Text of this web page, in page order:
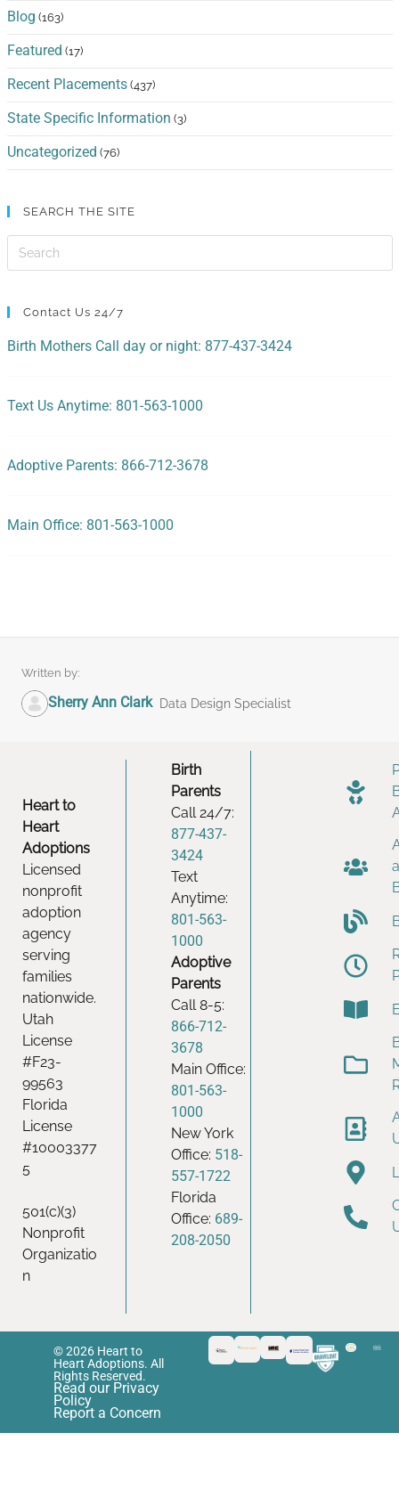
Blog (163)
Featured (17)
Recent Placements (437)
State Specific Information (3)
Uncategorized (76)
SEARCH THE SITE
Contact Us 24/7
Birth Mothers Call day or night: 877-437-3424
Text Us Anytime: 801-563-1000
Adoptive Parents: 866-712-3678
Main Office: 801-563-1000
Written by:
Sherry Ann Clark Data Design Specialist
Heart to
Heart
Adoptions
Licensed
nonprofit
adoption
agency
serving
families
nationwide.
Utah
License
#F23-
99563
Florida
License
#10003377
5
501(c)(3)
Nonprofit
Organizatio
n
Birth
Parents
Call 24/7:
877-437-
3424
Text
Anytime:
801-563-
1000
Adoptive
Parents
Call 8-5:
866-712-
3678
Main Office:
801-563-
1000
New York
Office: 518-
557-1722
Florida
Office: 689-
208-2050
© 2026 Heart to
Heart Adoptions. All
Rights Reserved.
Read our Privacy
Policy
Report a Concern